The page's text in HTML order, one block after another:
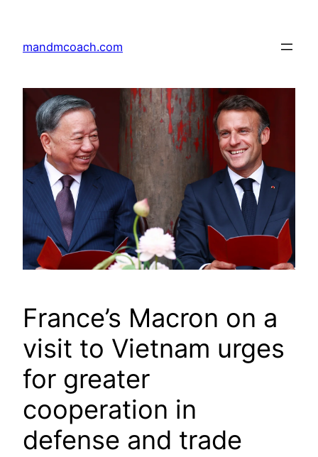
content
mandmcoach.com
France’s Macron on a
visit to Vietnam urges
for greater
cooperation in
defense and trade